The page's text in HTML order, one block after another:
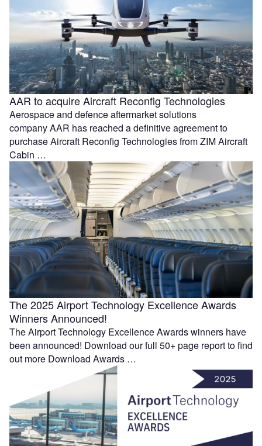
AAR to acquire Aircraft Reconfig Technologies
Aerospace and defence aftermarket solutions
company AAR has reached a definitive agreement to
purchase Aircraft Reconfig Technologies from ZIM Aircraft
Cabin …
The 2025 Airport Technology Excellence Awards
Winners Announced!
The Airport Technology Excellence Awards winners have
been announced! Download our full 50+ page report to find
out more Download Awards …